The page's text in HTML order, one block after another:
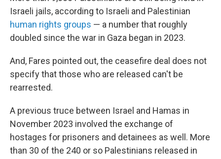
Israeli jails, according to Israeli and Palestinian
human rights groups — a number that roughly
doubled since the war in Gaza began in 2023.
And, Fares pointed out, the ceasefire deal does not
specify that those who are released can't be
rearrested.
A previous truce between Israel and Hamas in
November 2023 involved the exchange of
hostages for prisoners and detainees as well. More
than 30 of the 240 or so Palestinians released in